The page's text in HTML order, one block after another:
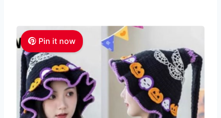
Pin it now